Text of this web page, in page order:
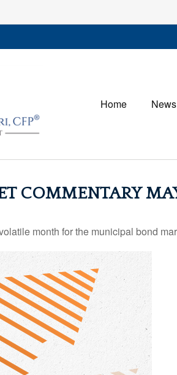
Home News
COMMENTARY
month for the municipal bond